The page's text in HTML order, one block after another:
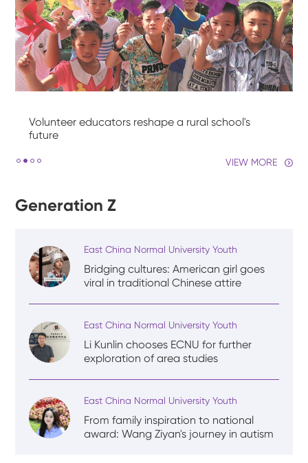
Volunteer educators reshape a rural school's
future
VIEW MORE
Generation Z
East China Normal University Youth
Bridging cultures: American girl goes
viral in traditional Chinese attire
East China Normal University Youth
Li Kunlin chooses ECNU for further
exploration of area studies
East China Normal University Youth
From family inspiration to national
award: Wang Ziyan's journey in autism